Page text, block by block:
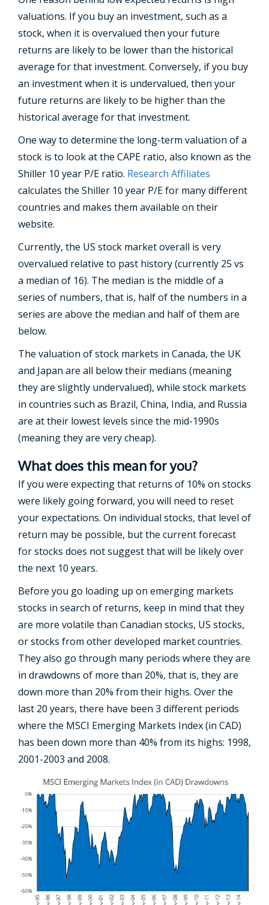
valuations. If you buy an investment, such as a
stock, when it is overvalued then your future
returns are likely to be lower than the historical
average for that investment. Conversely, if you buy
an investment when it is undervalued, then your
future returns are likely to be higher than the
historical average for that investment.
One way to determine the long-term valuation of a
stock is to look at the CAPE ratio, also known as the
Shiller 10 year P/E ratio. Research Affiliates
calculates the Shiller 10 year P/E for many different
countries and makes them available on their
website.
Currently, the US stock market overall is very
overvalued relative to past history (currently 25 vs
a median of 16). The median is the middle of a
series of numbers, that is, half of the numbers in a
series are above the median and half of them are
below.
The valuation of stock markets in Canada, the UK
and Japan are all below their medians (meaning
they are slightly undervalued), while stock markets
in countries such as Brazil, China, India, and Russia
are at their lowest levels since the mid-1990s
(meaning they are very cheap).
What does this mean for you?
If you were expecting that returns of 10% on stocks
were likely going forward, you will need to reset
your expectations. On individual stocks, that level of
return may be possible, but the current forecast
for stocks does not suggest that will be likely over
the next 10 years.
Before you go loading up on emerging markets
stocks in search of returns, keep in mind that they
are more volatile than Canadian stocks, US stocks,
or stocks from other developed market countries.
They also go through many periods where they are
in drawdowns of more than 20%, that is, they are
down more than 20% from their highs. Over the
last 20 years, there have been 3 different periods
where the MSCI Emerging Markets Index (in CAD)
has been down more than 40% from its highs: 1998,
2001-2003 and 2008.